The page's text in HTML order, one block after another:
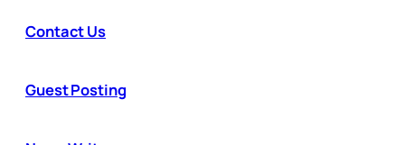
Contact Us
Guest Posting